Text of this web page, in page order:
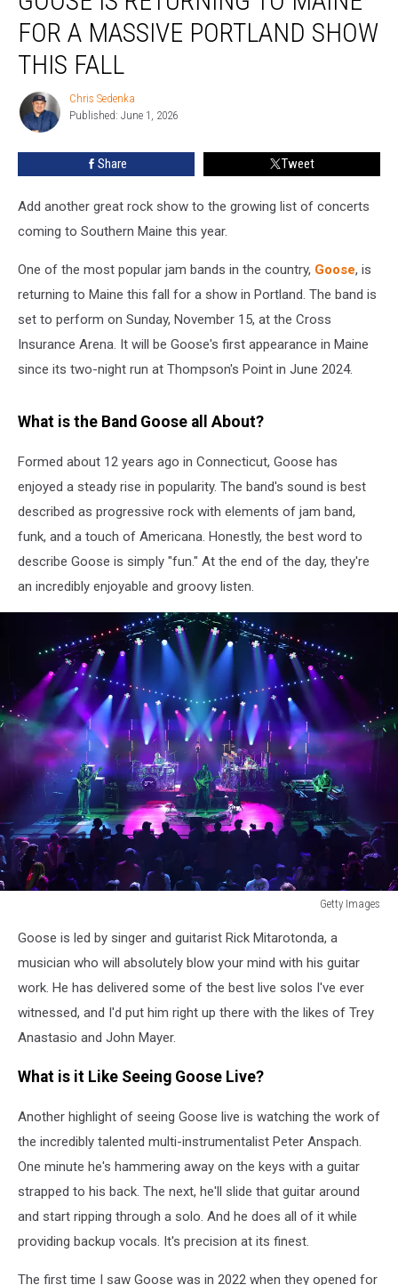
Returning
Maine
Massive
Portland
Show
FOR A MASSIVE PORTLAND SHOW
THIS FALL
Chris
Sedenka
Chris Sedenka
Published: June 1, 2026
Share Tweet
Add another great rock show to the growing list of concerts
coming to Southern Maine this year.
One of the most popular jam bands in the country, Goose, is
returning to Maine this fall for a show in Portland. The band is
set to perform on Sunday, November 15, at the Cross
Insurance Arena. It will be Goose's first appearance in Maine
since its two-night run at Thompson's Point in June 2024.
What is the Band Goose all About?
Formed about 12 years ago in Connecticut, Goose has
enjoyed a steady rise in popularity. The band's sound is best
described as progressive rock with elements of jam band,
funk, and a touch of Americana. Honestly, the best word to
describe Goose is simply "fun." At the end of the day, they're
an incredibly enjoyable and groovy listen.
Getty Images
Images
Goose is led by singer and guitarist Rick Mitarotonda, a
musician who will absolutely blow your mind with his guitar
work. He has delivered some of the best live solos I've ever
witnessed, and I'd put him right up there with the likes of Trey
Anastasio and John Mayer.
What is it Like Seeing Goose Live?
Another highlight of seeing Goose live is watching the work of
the incredibly talented multi-instrumentalist Peter Anspach.
One minute he's hammering away on the keys with a guitar
strapped to his back. The next, he'll slide that guitar around
and start ripping through a solo. And he does all of it while
providing backup vocals. It's precision at its finest.
The first time I saw Goose was in 2022 when they opened for